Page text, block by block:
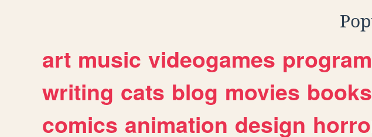
art music videogames
writing cats blog movies books
comics animation design